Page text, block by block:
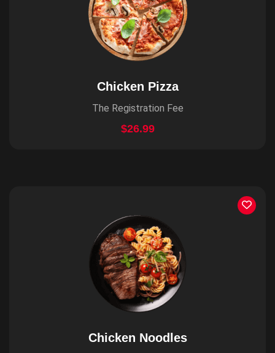
Chicken Pizza
The Registration Fee
$26.99
Chicken Noodles